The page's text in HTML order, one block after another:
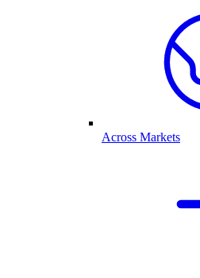
Across Markets